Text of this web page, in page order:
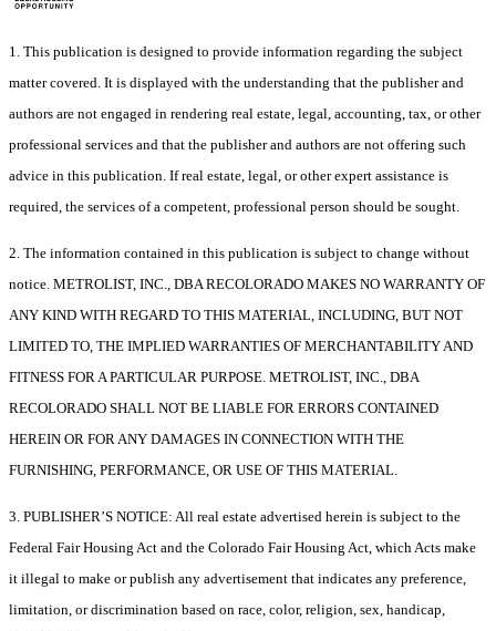
1. This publication is designed to provide information regarding the subject
matter covered. It is displayed with the understanding that the publisher and
authors are not engaged in rendering real estate, legal, accounting, tax, or other
professional services and that the publisher and authors are not offering such
advice in this publication. If real estate, legal, or other expert assistance is
required, the services of a competent, professional person should be sought.
2. The information contained in this publication is subject to change without
notice. METROLIST, INC., DBA RECOLORADO MAKES NO WARRANTY OF
ANY KIND WITH REGARD TO THIS MATERIAL, INCLUDING, BUT NOT
LIMITED TO, THE IMPLIED WARRANTIES OF MERCHANTABILITY AND
FITNESS FOR A PARTICULAR PURPOSE. METROLIST, INC., DBA
RECOLORADO SHALL NOT BE LIABLE FOR ERRORS CONTAINED
HEREIN OR FOR ANY DAMAGES IN CONNECTION WITH THE
FURNISHING, PERFORMANCE, OR USE OF THIS MATERIAL.
3. PUBLISHER’S NOTICE: All real estate advertised herein is subject to the
Federal Fair Housing Act and the Colorado Fair Housing Act, which Acts make
it illegal to make or publish any advertisement that indicates any preference,
limitation, or discrimination based on race, color, religion, sex, handicap,